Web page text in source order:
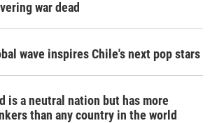
war dead
wave inspires Chile's next pop stars
is a neutral nation but has more
than any country in the world